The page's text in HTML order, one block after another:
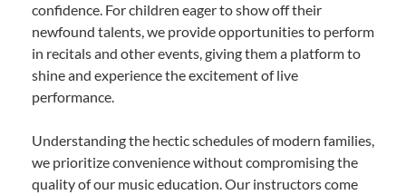
confidence. For children eager to show off their
newfound talents, we provide opportunities to perform
in recitals and other events, giving them a platform to
shine and experience the excitement of live
performance.
Understanding the hectic schedules of modern families,
we prioritize convenience without compromising the
quality of our music education. Our instructors come